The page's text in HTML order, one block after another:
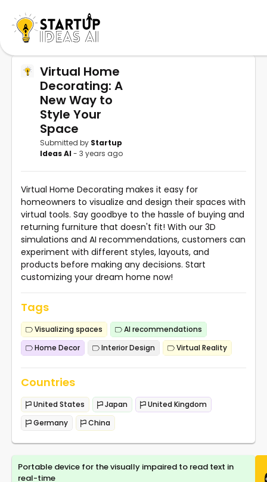
Virtual Home
Decorating: A
New Way to
Style Your
Space
Submitted by Startup
Ideas AI- 3 years ago
Virtual Home Decorating makes it easy for
homeowners to visualize and design their spaces with
virtual tools. Say goodbye to the hassle of buying and
returning furniture that doesn't fit! With our 3D
simulations and AI recommendations, customers can
experiment with different styles, layouts, and
products before making any decisions. Start
customizing your dream home now!
Tags
Visualizing spaces
AI recommendations
Home Decor
Interior Design Virtual Reality
Countries
United States Japan
United Kingdom
Germany
China
Portable device for the visually impaired to read text in
real-time